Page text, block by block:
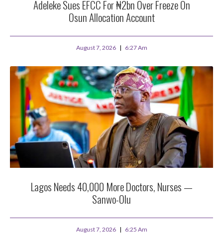
Adeleke Sues EFCC For ₦2bn Over Freeze On
Osun Allocation Account
August 7, 2026 6:27 Am
Lagos Needs 40,000 More Doctors, Nurses —
Sanwo-Olu
August 7, 2026 6:25 Am